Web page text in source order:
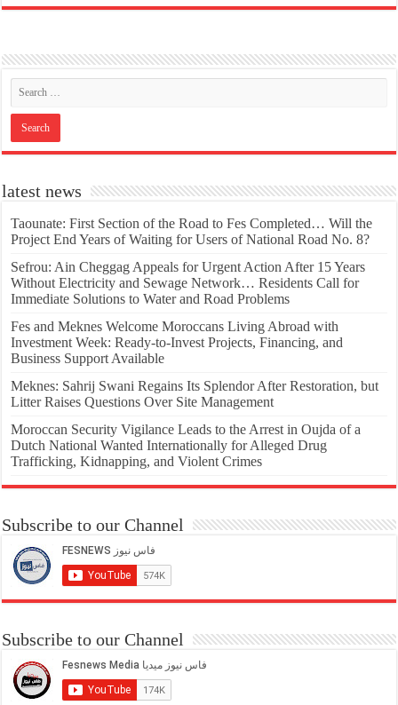
latest news
Taounate: First Section of the Road to Fes Completed… Will the
Project End Years of Waiting for Users of National Road No. 8?
Sefrou: Ain Cheggag Appeals for Urgent Action After 15 Years
Without Electricity and Sewage Network… Residents Call for
Immediate Solutions to Water and Road Problems
Fes and Meknes Welcome Moroccans Living Abroad with
Investment Week: Ready-to-Invest Projects, Financing, and
Business Support Available
Meknes: Sahrij Swani Regains Its Splendor After Restoration, but
Litter Raises Questions Over Site Management
Moroccan Security Vigilance Leads to the Arrest in Oujda of a
Dutch National Wanted Internationally for Alleged Drug
Trafficking, Kidnapping, and Violent Crimes
Subscribe to our Channel
Subscribe to our Channel